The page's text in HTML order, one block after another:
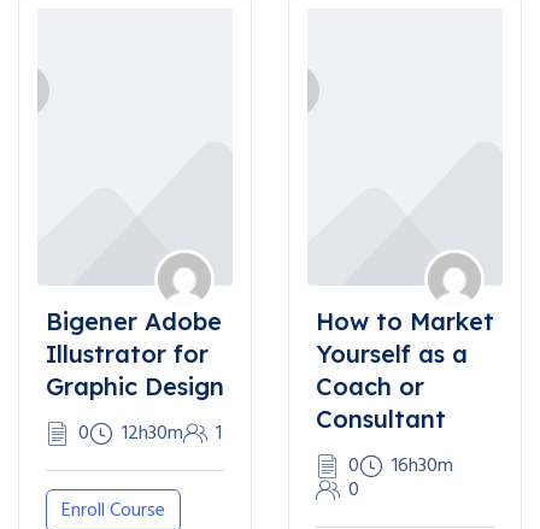
Bigener Adobe
Illustrator for
Graphic Design
0 12h30m 1
Enroll Course
How to Market
Yourself as a
Coach or
Consultant
0 16h30m
0